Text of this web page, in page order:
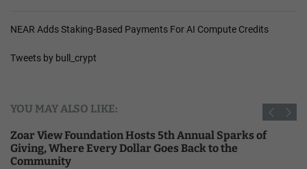
NEAR Adds Staking-Based Payments For AI Compute Credits
Tweets by bull_crypt
YOU MAY ALSO LIKE:
Zoar View Foundation Hosts 5th Annual Sparks of
Giving, Where Every Dollar Goes Back to the
Community